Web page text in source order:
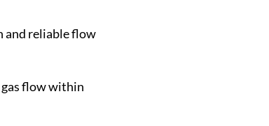
and reliable flow
flow within